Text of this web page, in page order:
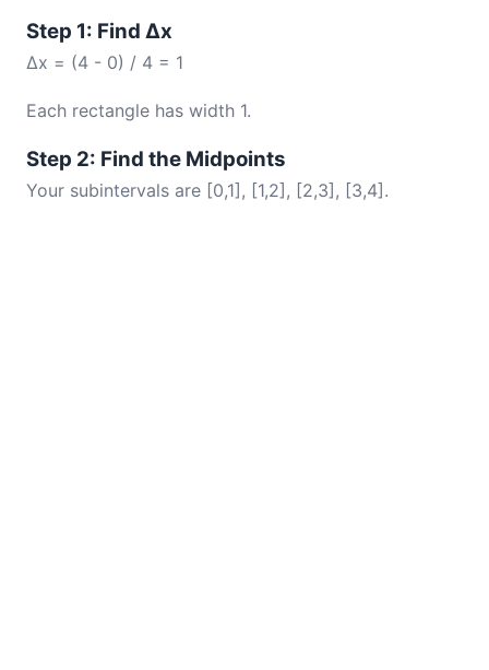
Step 1: Find Δx
Δx = (4 - 0) / 4 = 1
Each rectangle has width 1.
Step 2: Find the Midpoints
Your subintervals are [0,1], [1,2], [2,3], [3,4].